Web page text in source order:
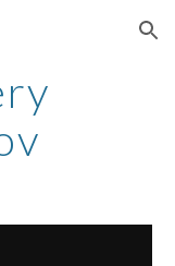
Skip to navigation